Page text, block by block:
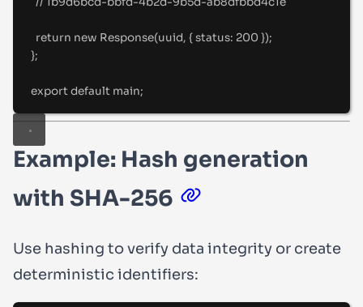
return new Response(uuid, { status: 200 });
};
export default main;
Example: Hash generation
with SHA-256
Use hashing to verify data integrity or create
deterministic identifiers: